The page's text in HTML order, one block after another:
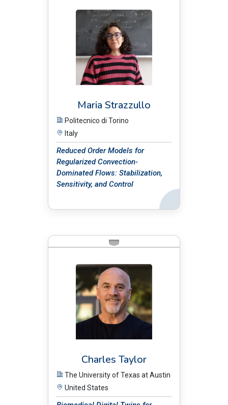
Maria Strazzullo
Politecnico di Torino
Italy
Reduced Order Models for
Regularized Convection-
Dominated Flows: Stabilization,
Sensitivity, and Control
Back
Charles Taylor
The University of Texas at Austin
United States